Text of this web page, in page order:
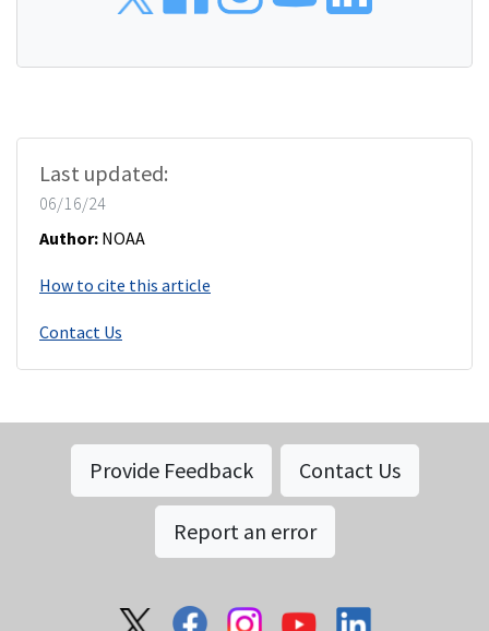
Last updated:
06/16/24
Author: NOAA
How to cite this article
Contact Us
Provide Feedback Contact Us
Report an error